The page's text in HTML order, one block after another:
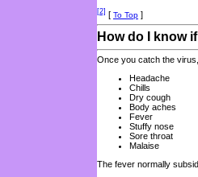
[2] [ To Top ]
How do I know
Once you catch the
Headache
Chills
Dry cough
Body aches
Fever
Stuffy nose
Sore throat
Malaise
The fever normally